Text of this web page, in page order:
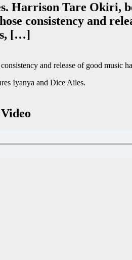
Harrison Tare Okiri,
consistency and
[…]
and release of good music
Iyanya and Dice Ailes.